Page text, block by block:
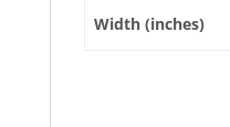
Width (inches)